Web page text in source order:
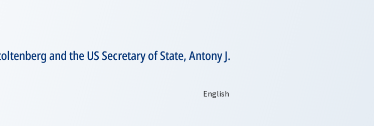
and the US Secretary of State, Antony J.